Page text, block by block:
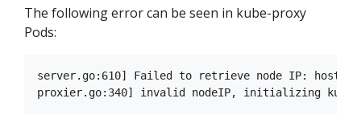
The following error can be seen in kube-proxy
Pods:
server.go:610] Failed to retrieve node IP: host IP